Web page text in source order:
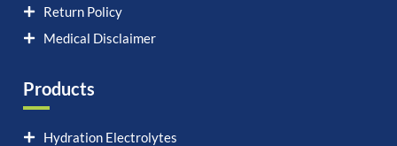
Return Policy
Medical Disclaimer
Products
Hydration Electrolytes